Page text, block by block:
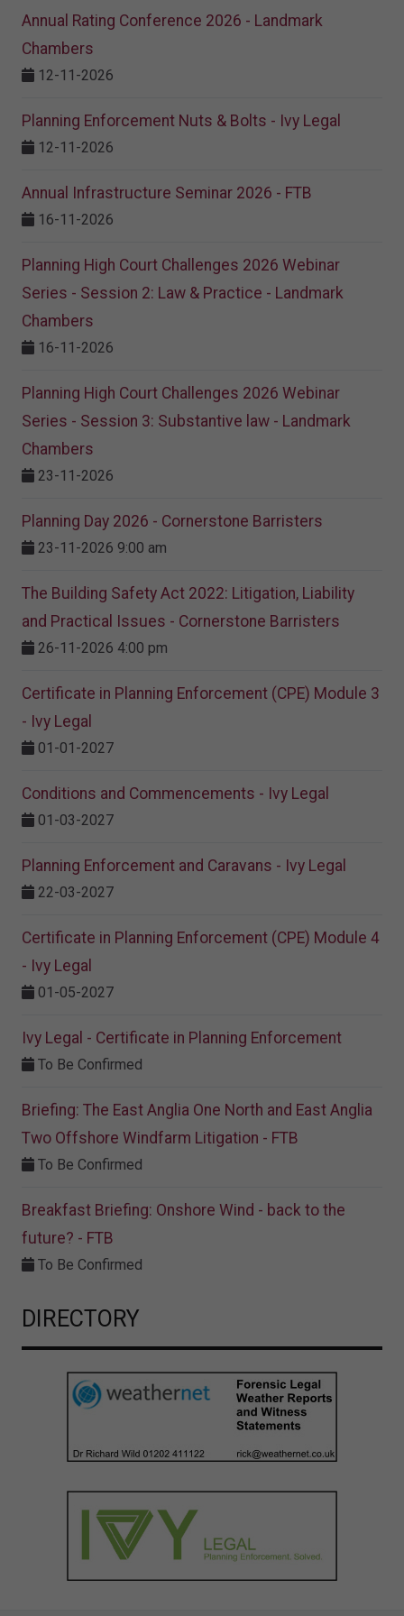
Annual Rating Conference 2026 - Landmark
Chambers
12-11-2026
Planning Enforcement Nuts & Bolts - Ivy Legal
12-11-2026
Annual Infrastructure Seminar 2026 - FTB
16-11-2026
Planning High Court Challenges 2026 Webinar
Series - Session 2: Law & Practice - Landmark
Chambers
16-11-2026
Planning High Court Challenges 2026 Webinar
Series - Session 3: Substantive law - Landmark
Chambers
23-11-2026
Planning Day 2026 - Cornerstone Barristers
23-11-2026 9:00 am
The Building Safety Act 2022: Litigation, Liability
and Practical Issues - Cornerstone Barristers
26-11-2026 4:00 pm
Certificate in Planning Enforcement (CPE) Module 3
- Ivy Legal
01-01-2027
Conditions and Commencements - Ivy Legal
01-03-2027
Planning Enforcement and Caravans - Ivy Legal
22-03-2027
Certificate in Planning Enforcement (CPE) Module 4
- Ivy Legal
01-05-2027
Ivy Legal - Certificate in Planning Enforcement
To Be Confirmed
Briefing: The East Anglia One North and East Anglia
Two Offshore Windfarm Litigation - FTB
To Be Confirmed
Breakfast Briefing: Onshore Wind - back to the
future? - FTB
To Be Confirmed
DIRECTORY